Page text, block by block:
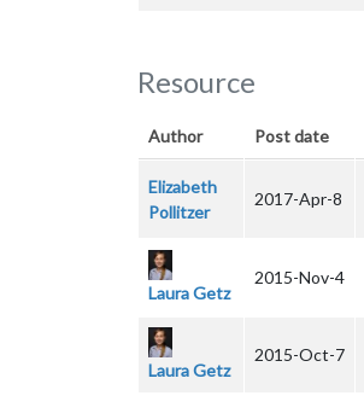
Resource
Author Post date
Elizabeth
Pollitzer
2017-Apr-8
Laura Getz
2015-Nov-4
Laura Getz
2015-Oct-7